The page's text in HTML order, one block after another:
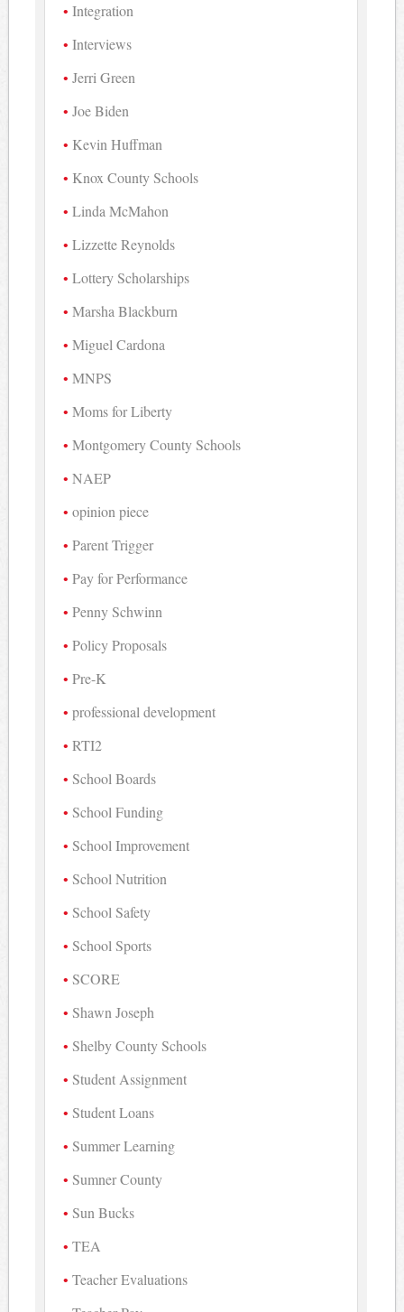
Integration
Interviews
Jerri Green
Joe Biden
Kevin Huffman
Knox County Schools
Linda McMahon
Lizzette Reynolds
Lottery Scholarships
Marsha Blackburn
Miguel Cardona
MNPS
Moms for Liberty
Montgomery County Schools
NAEP
opinion piece
Parent Trigger
Pay for Performance
Penny Schwinn
Policy Proposals
Pre-K
professional development
RTI2
School Boards
School Funding
School Improvement
School Nutrition
School Safety
School Sports
SCORE
Shawn Joseph
Shelby County Schools
Student Assignment
Student Loans
Summer Learning
Sumner County
Sun Bucks
TEA
Teacher Evaluations